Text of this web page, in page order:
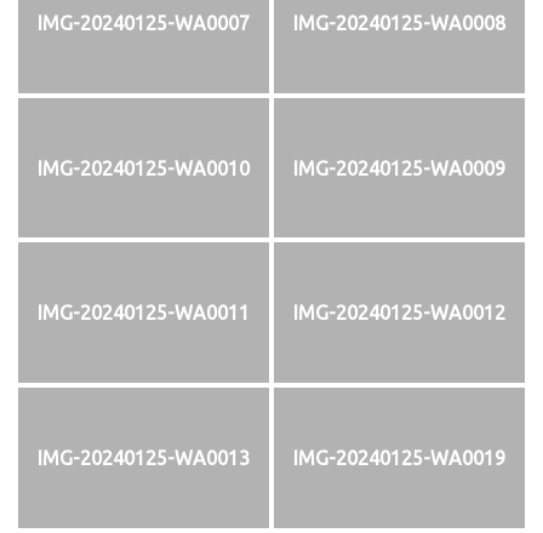
IMG-20240125-WA0007 IMG-20240125-WA0008
IMG-20240125-WA0010 IMG-20240125-WA0009
IMG-20240125-WA0011 IMG-20240125-WA0012
IMG-20240125-WA0013 IMG-20240125-WA0019